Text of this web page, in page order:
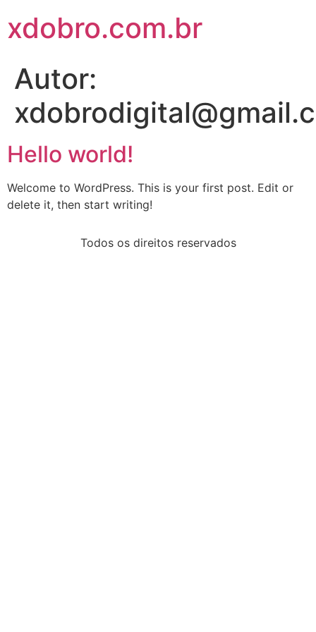
xdobro.com.br
Autor:
Hello world!
Welcome to WordPress. This is your first post. Edit or
delete it, then start writing!
Todos os direitos reservados